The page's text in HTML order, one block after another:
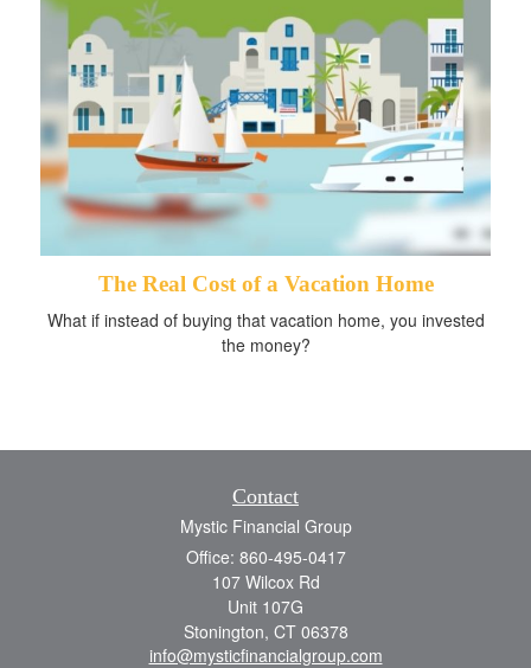
The Real Cost of a Vacation Home
What if instead of buying that vacation home, you invested
the money?
Contact
Mystic Financial Group
Office: 860-495-0417
107 Wilcox Rd
Unit 107G
Stonington, CT 06378
info@mysticfinancialgroup.com